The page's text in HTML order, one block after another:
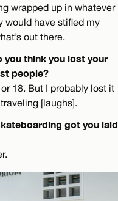
wrapped up in whatever
would have stifled my
out there.
you think you lost your
people?
18. But I probably lost it
[laughs].
got you laid